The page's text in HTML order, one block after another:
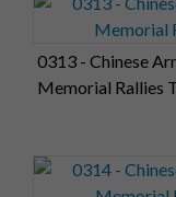
0313 - Chinese
Memorial Rallies